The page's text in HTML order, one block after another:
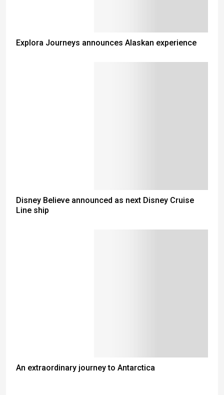
Explora Journeys announces Alaskan experience
Disney Believe announced as next Disney Cruise
Line ship
An extraordinary journey to Antarctica